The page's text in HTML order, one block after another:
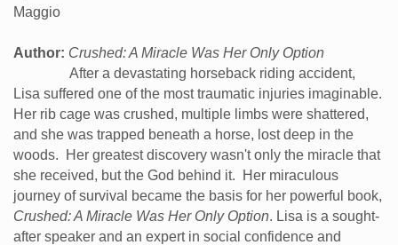
Maggio
Author: Crushed: A Miracle Was Her Only Option
After a devastating horseback riding accident,
Lisa suffered one of the most traumatic injuries imaginable.
Her rib cage was crushed, multiple limbs were shattered,
and she was trapped beneath a horse, lost deep in the
woods.
Her greatest discovery wasn't only the miracle that
she received, but the God behind it.
Her miraculous
journey of survival became the basis for her powerful book,
Crushed: A Miracle Was Her Only Option. Lisa is a sought-
after speaker and an expert in social confidence and